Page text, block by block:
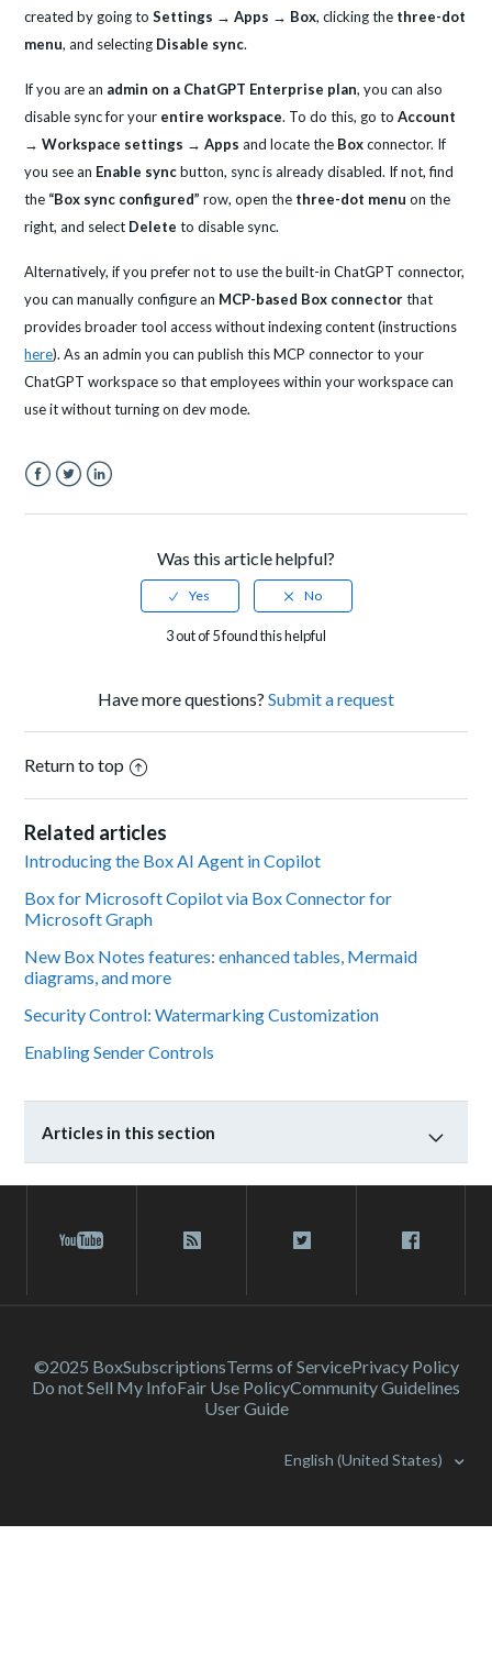
created by going toSettings → Apps → Box, clicking the three-dot
menu, and selecting Disable sync.
If you are an admin on a ChatGPT Enterprise plan, you can also
disable sync for your entire workspace. To do this, go toAccount
→ Workspace settings → Apps and locate the Boxconnector. If
you see an Enable syncbutton, sync is already disabled. If not, find
the “Box sync configured” row, open the three-dot menu on the
right, and select Delete to disable sync.
Alternatively, if you prefer not to use the built-in ChatGPT connector,
you can manually configure an MCP-based Box connectorthat
provides broader tool access without indexing content (instructions
here). As an admin you can publish this MCP connector to your
ChatGPT workspace so that employees within your workspace can
use it without turning on dev mode.
Was this article helpful?
3 out of 5 found this helpful
Have more questions? Submit a request
Return to top
Related articles
Introducing the Box AI Agent in Copilot
Box for Microsoft Copilot via Box Connector for
Microsoft Graph
New Box Notes features: enhanced tables, Mermaid
diagrams, and more
Security Control: Watermarking Customization
Enabling Sender Controls
Articles in this section
©2025 BoxSubscriptionsTerms of ServicePrivacy Policy
Do not Sell My InfoFair Use PolicyCommunity Guidelines
User Guide
English (United States)